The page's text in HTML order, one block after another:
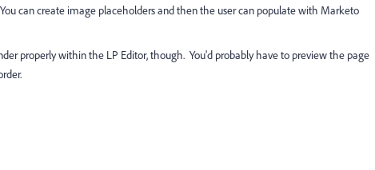
can create image placeholders and then the user can populate with Marketo
properly within the LP Editor, though. You'd probably have to preview the page